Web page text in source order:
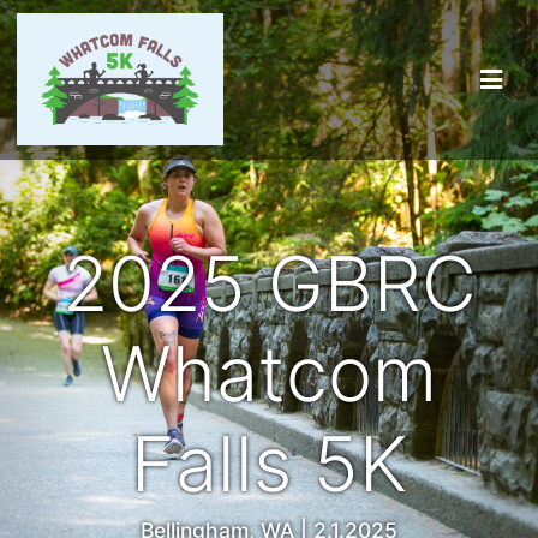
2025 GBRC
Whatcom
Falls 5K
Bellingham, WA | 2.1.2025